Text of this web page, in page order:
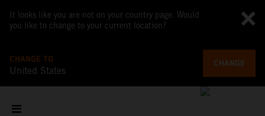
It looks like you are not on your country page. Would
you like to change to your current location?
CHANGE TO
United States
CHANGE